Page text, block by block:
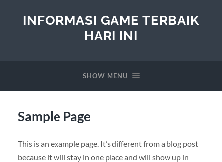
INFORMASI GAME TERBAIK
HARI INI
SHOW MENU
Sample Page
This is an example page. It’s different from a blog post
because it will stay in one place and will show up in